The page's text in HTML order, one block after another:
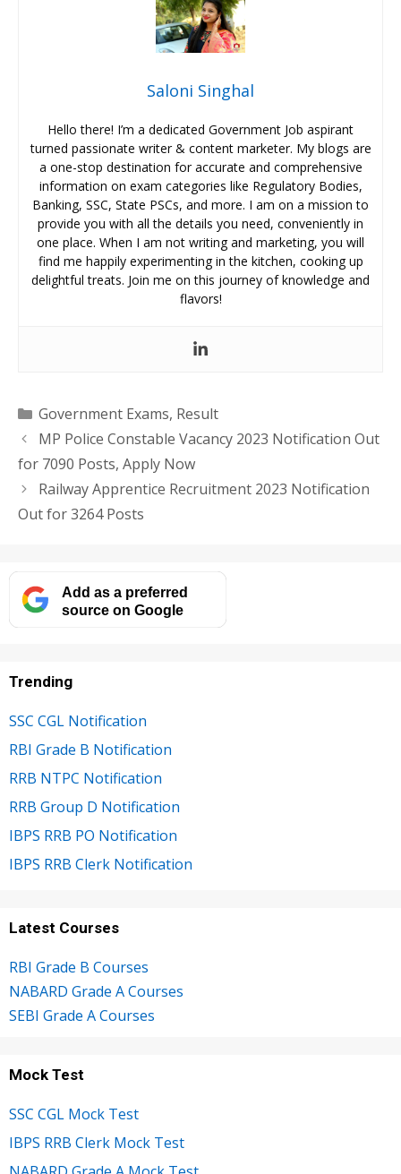
Saloni Singhal
Hello there! I’m a dedicated Government Job aspirant
turned passionate writer & content marketer. My blogs are
a one-stop destination for accurate and comprehensive
information on exam categories like Regulatory Bodies,
Banking, SSC, State PSCs, and more. I am on a mission to
provide you with all the details you need, conveniently in
one place. When I am not writing and marketing, you will
find me happily experimenting in the kitchen, cooking up
delightful treats. Join me on this journey of knowledge and
flavors!
Categories
Government Exams, Result
MP Police Constable Vacancy 2023 Notification Out
for 7090 Posts, Apply Now
Railway Apprentice Recruitment 2023 Notification
Out for 3264 Posts
Add as a preferred
source on Google
Trending
SSC CGL Notification
RBI Grade B Notification
RRB NTPC Notification
RRB Group D Notification
IBPS RRB PO Notification
IBPS RRB Clerk Notification
Latest Courses
RBI Grade B Courses
NABARD Grade A Courses
SEBI Grade A Courses
Mock Test
SSC CGL Mock Test
IBPS RRB Clerk Mock Test